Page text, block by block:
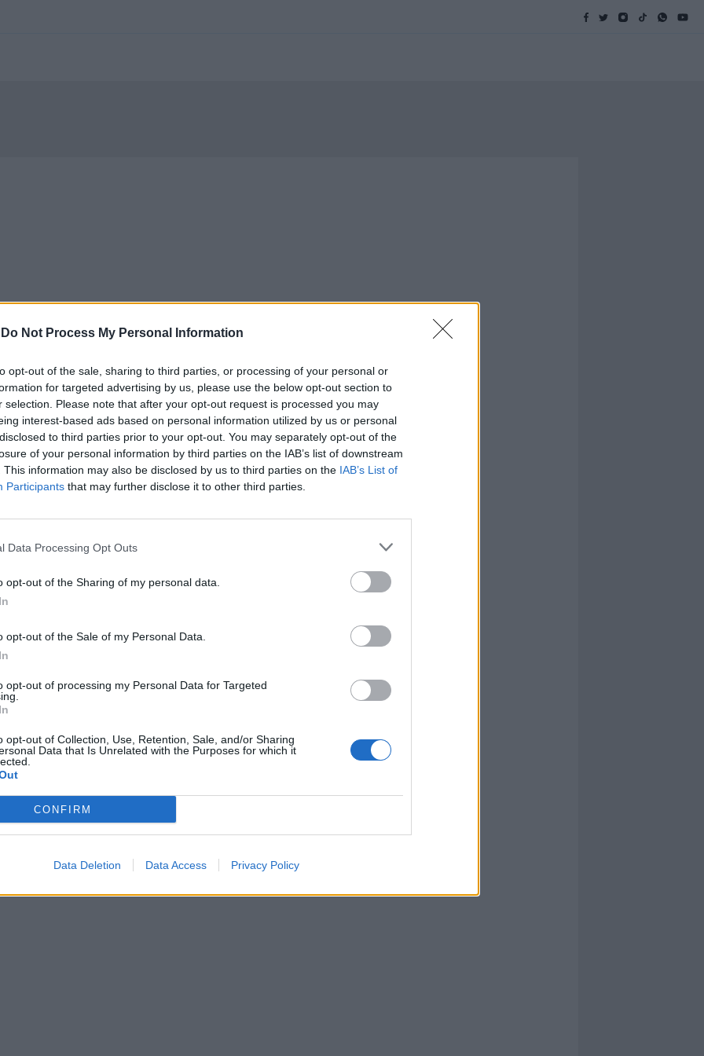
Do Not Process My Personal Information
opt-out of the sale, sharing to third parties, or processing of your personal or
for targeted advertising by us, please use the below opt-out section to
selection. Please note that after your opt-out request is processed you may
interest-based ads based on personal information utilized by us or personal
to third parties prior to your opt-out. You may separately opt-out of the
of your personal information by third parties on the IAB’s list of downstream
This information may also be disclosed by us to third parties on the IAB’s List of
Participants that may further disclose it to other third parties.
Data Processing Opt Outs
opt-out of the Sharing of my personal data.
opt-out of the Sale of my Personal Data.
opt-out of processing my Personal Data for Targeted
opt-out of Collection, Use, Retention, Sale, and/or Sharing
Data that Is Unrelated with the Purposes for which it
CONFIRM
Data Deletion Data Access Privacy Policy
perdite
contro un
su
miliardi